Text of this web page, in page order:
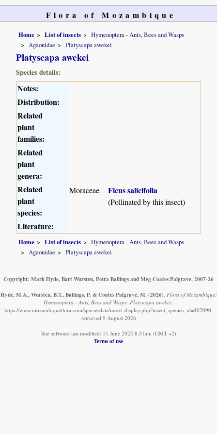
Flora of Mozambique
Home List of insects
Hymenoptera - Ants, Bees and Wasps
Agaonidae
Platyscapa awekei
Platyscapa awekei
Species details:
Notes:
Distribution:
Related
plant
families:
Related
plant
genera:
Related
plant
species:
Moraceae Ficus salicifolia
(Pollinated by this insect)
Literature:
Home List of insects
Hymenoptera - Ants, Bees and Wasps
Agaonidae
Platyscapa awekei
Copyright: Mark Hyde, Bart Wursten, Petra Ballings and Meg Coates Palgrave, 2007-26
Hyde, M.A., Wursten, B.T., Ballings, P. & Coates Palgrave, M. (2026). Flora of Mozambique:
Hymenoptera - Ants, Bees and Wasps: Platyscapa awekei .
https://www.mozambiqueflora.com/speciesdata/insect-display.php?insect_species_id=402090,
retrieved 9 August 2026
Site software last modified: 11 June 2025 8:31am (GMT +2)
Terms of use